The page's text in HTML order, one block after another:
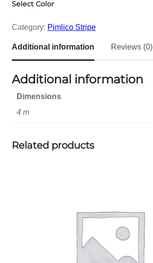
Select Color
Category: Pimlico Stripe
Additional information Reviews (0)
Additional information
Dimensions
4 m
Related products